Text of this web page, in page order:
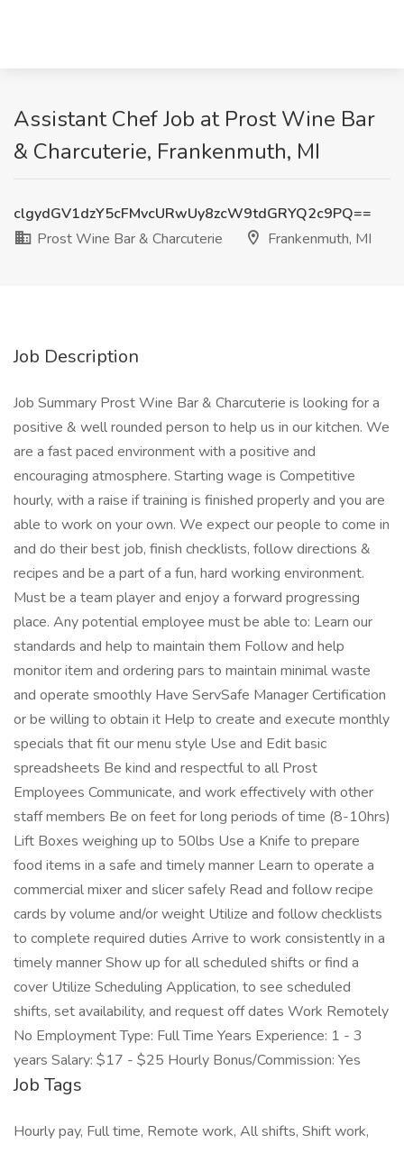
Assistant Chef Job at Prost Wine Bar
& Charcuterie, Frankenmuth, MI
clgydGV1dzY5cFMvcURwUy8zcW9tdGRYQ2c9PQ==
Prost Wine Bar & Charcuterie
Frankenmuth, MI
Job Description
Job Summary Prost Wine Bar & Charcuterie is looking for a
positive & well rounded person to help us in our kitchen. We
are a fast paced environment with a positive and
encouraging atmosphere. Starting wage is Competitive
hourly, with a raise if training is finished properly and you are
able to work on your own. We expect our people to come in
and do their best job, finish checklists, follow directions &
recipes and be a part of a fun, hard working environment.
Must be a team player and enjoy a forward progressing
place. Any potential employee must be able to: Learn our
standards and help to maintain them Follow and help
monitor item and ordering pars to maintain minimal waste
and operate smoothly Have ServSafe Manager Certification
or be willing to obtain it Help to create and execute monthly
specials that fit our menu style Use and Edit basic
spreadsheets Be kind and respectful to all Prost
Employees Communicate, and work effectively with other
staff members Be on feet for long periods of time (8-10hrs)
Lift Boxes weighing up to 50lbs Use a Knife to prepare
food items in a safe and timely manner Learn to operate a
commercial mixer and slicer safely Read and follow recipe
cards by volume and/or weight Utilize and follow checklists
to complete required duties Arrive to work consistently in a
timely manner Show up for all scheduled shifts or find a
cover Utilize Scheduling Application, to see scheduled
shifts, set availability, and request off dates Work Remotely
No Employment Type: Full Time Years Experience: 1 - 3
years Salary: $17 - $25 Hourly Bonus/Commission: Yes
Job Tags
Hourly pay, Full time, Remote work, All shifts, Shift work,